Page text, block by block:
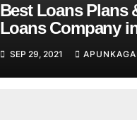
Best Loans Plans
Loans Company
SEP 29, 2021